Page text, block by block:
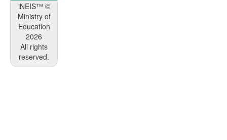
iNEIS™ ©
Ministry of
Education
2026
All rights
reserved.